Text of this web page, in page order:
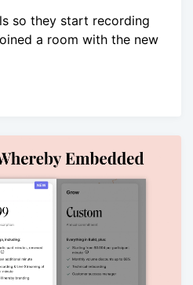
so they start recording
a room with the new